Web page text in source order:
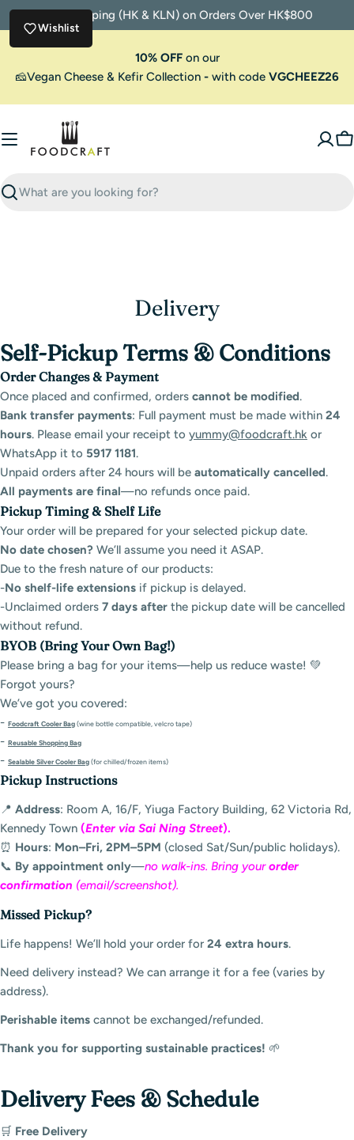
Skip
to
content
Free Shipping (HK & KLN) on Orders Over HK$800
10% OFFon our
🧀Vegan Cheese & Kefir Collection - with code VGCHEEZ26
Search
Delivery
Self-Pickup Terms & Conditions
Order Changes & Payment
Once placed and confirmed, orders cannot be modified.
Bank transfer payments: Full payment must be made within 24
hours. Please email your receipt to yummy@foodcraft.hk or
WhatsApp it to 5917 1181.
Unpaid orders after 24 hours will be automatically cancelled.
All payments are final—no refunds once paid.
Pickup Timing & Shelf Life
Your order will be prepared for your selected pickup date.
No date chosen? We’ll assume you need it ASAP.
Due to the fresh nature of our products:
-No shelf-life extensions if pickup is delayed.
-Unclaimed orders 7 days after the pickup date will be cancelled
without refund.
BYOB (Bring Your Own Bag!)
Please bring a bag for your items—help us reduce waste! 💚
Forgot yours?
We’ve got you covered:
- Foodcraft Cooler Bag (wine bottle compatible, velcro tape)
- Reusable Shopping Bag
- Sealable Silver Cooler Bag (for chilled/frozen items)
Pickup Instructions
📍 Address: Room A, 16/F, Yiuga Factory Building, 62 Victoria Rd,
Kennedy Town (Enter via Sai Ning Street).
⏰ Hours: Mon–Fri, 2PM–5PM (closed Sat/Sun/public holidays).
📞 By appointment only—no walk-ins. Bring yourorder
confirmation (email/screenshot).
Missed Pickup?
Life happens! We’ll hold your order for 24 extra hours.
Need delivery instead? We can arrange it for a fee (varies by
address).
Perishable items cannot be exchanged/refunded.
Thank you for supporting sustainable practices! 🌱
Delivery Fees & Schedule
🛒 Free Delivery
Wishlist